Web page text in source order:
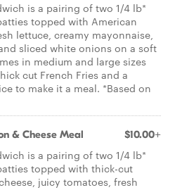
is a pairing of two 1/4 lb*
topped with American
lettuce, creamy mayonnaise,
sliced white onions on a soft
in medium and large sizes
cut French Fries and a
to make it a meal. *Based on
& Cheese Meal $10.00+
is a pairing of two 1/4 lb*
topped with thick-cut
juicy tomatoes, fresh